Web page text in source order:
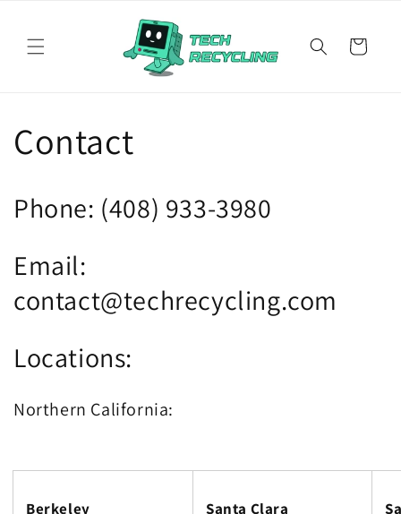
Cart
Contact
Phone: (408) 933-3980
Email:
contact@techrecycling.com
Locations:
Northern California:
Berkeley Santa Clara